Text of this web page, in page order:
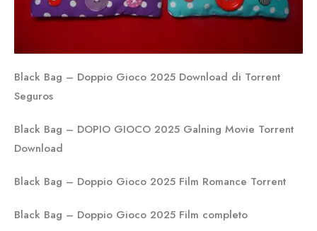
Black Bag – Doppio Gioco 2025 Download di Torrent
Seguros
Black Bag – DOPIO GIOCO 2025 Galning Movie Torrent
Download
Black Bag – Doppio Gioco 2025 Film Romance Torrent
Black Bag – Doppio Gioco 2025 Film completo